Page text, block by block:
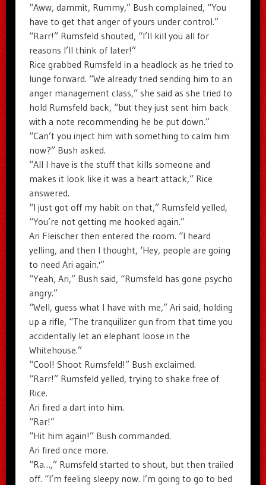
“Aww, dammit, Rummy,” Bush complained, “You
have to get that anger of yours under control.”
“Rarr!” Rumsfeld shouted, “I’ll kill you all for
reasons I’ll think of later!”
Rice grabbed Rumsfeld in a headlock as he tried to
lunge forward. “We already tried sending him to an
anger management class,” she said as she tried to
hold Rumsfeld back, “but they just sent him back
with a note recommending he be put down.”
“Can’t you inject him with something to calm him
now?” Bush asked.
“All I have is the stuff that kills someone and
makes it look like it was a heart attack,” Rice
answered.
“I just got off my habit on that,” Rumsfeld yelled,
“You’re not getting me hooked again.”
Ari Fleischer then entered the room. “I heard
yelling, and then I thought, ‘Hey, people are going
to need Ari again.'”
“Yeah, Ari,” Bush said, “Rumsfeld has gone psycho
angry.”
“Well, guess what I have with me,” Ari said, holding
up a rifle, “The tranquilizer gun from that time you
accidentally let an elephant loose in the
Whitehouse.”
“Cool! Shoot Rumsfeld!” Bush exclaimed.
“Rarr!” Rumsfeld yelled, trying to shake free of
Rice.
Ari fired a dart into him.
“Rar!”
“Hit him again!” Bush commanded.
Ari fired once more.
“Ra…,” Rumsfeld started to shout, but then trailed
off. “I’m feeling sleepy now. I’m going to go to bed